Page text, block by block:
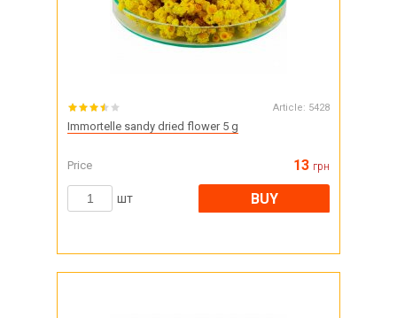
Article: 5428
Immortelle sandy dried flower 5 g
Price 13 грн
шт BUY